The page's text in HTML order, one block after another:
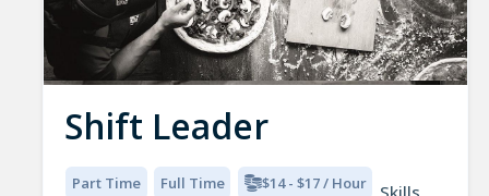
Shift Leader
Part Time Full Time $14 - $17 / Hour